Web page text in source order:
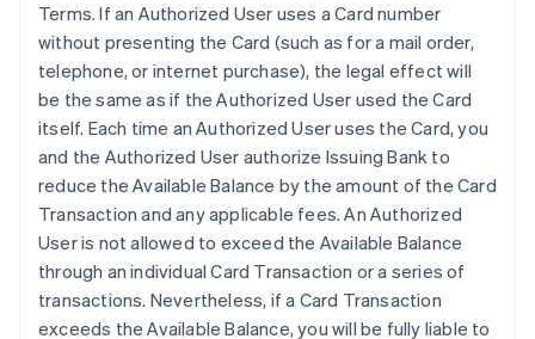
Terms. If an Authorized User uses a Card number
without presenting the Card (such as for a mail order,
telephone, or internet purchase), the legal effect will
be the same as if the Authorized User used the Card
itself. Each time an Authorized User uses the Card, you
and the Authorized User authorize Issuing Bank to
reduce the Available Balance by the amount of the Card
Transaction and any applicable fees. An Authorized
User is not allowed to exceed the Available Balance
through an individual Card Transaction or a series of
transactions. Nevertheless, if a Card Transaction
exceeds the Available Balance, you will be fully liable to